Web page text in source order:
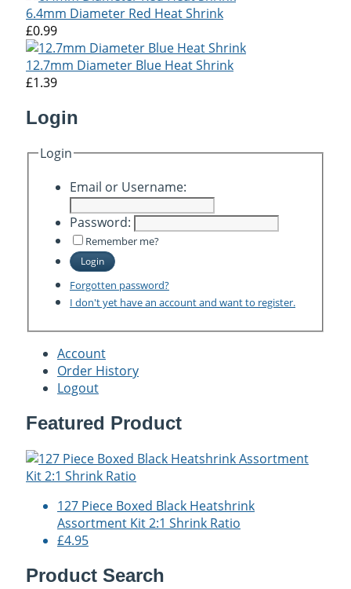
6.4mm Diameter Red Heat Shrink
£0.99
12.7mm Diameter Blue Heat Shrink
£1.39
Login
Login
Email or Username:
Password:
Remember me?
Login
Forgotten password?
I don't yet have an account and want to register.
Account
Order History
Logout
Featured Product
127 Piece Boxed Black Heatshrink
Assortment Kit 2:1 Shrink Ratio
£4.95
Product Search